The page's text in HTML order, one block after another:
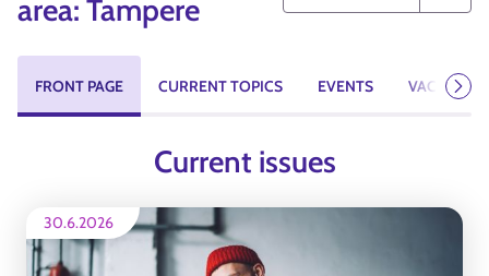
area: Tampere
FRONT PAGE CURRENT TOPICS EVENTS VACANCIES
Next
Current issues
30.6.2026